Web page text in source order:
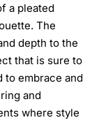
a pleated
The
depth to the
that is sure to
to embrace and
and
where style